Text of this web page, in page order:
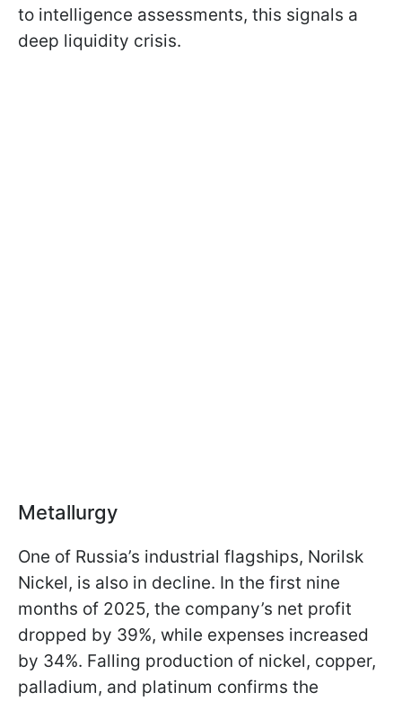
to intelligence assessments, this signals a
deep liquidity crisis.
Metallurgy
One of Russia’s industrial flagships, Norilsk
Nickel, is also in decline. In the first nine
months of 2025, the company’s net profit
dropped by 39%, while expenses increased
by 34%. Falling production of nickel, copper,
palladium, and platinum confirms the